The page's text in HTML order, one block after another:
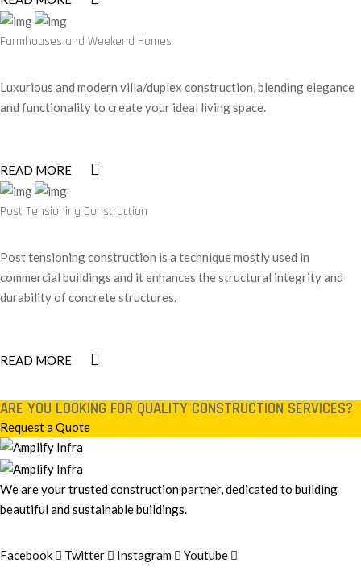
Farmhouses and Weekend Homes
Luxurious and modern villa/duplex construction, blending elegance
and functionality to create your ideal living space.
READ MORE
Post Tensioning Construction
Post tensioning construction is a technique mostly used in
commercial buildings and it enhances the structural integrity and
durability of concrete structures.
READ MORE
ARE YOU LOOKING FOR QUALITY CONSTRUCTION SERVICES?
Request a Quote
We are your trusted construction partner, dedicated to building
beautiful and sustainable buildings.
Facebook Twitter Instagram Youtube